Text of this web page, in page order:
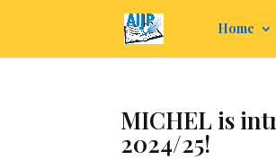
Home
MICHEL is
2024/25!